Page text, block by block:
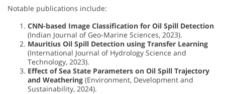
Notable publications include:
CNN-based Image Classification for Oil Spill Detection
(Indian Journal of Geo-Marine Sciences, 2023).
Mauritius Oil Spill Detection using Transfer Learning
(International Journal of Hydrology Science and
Technology, 2023).
Effect of Sea State Parameters on Oil Spill Trajectory
and Weathering (Environment, Development and
Sustainability, 2024).